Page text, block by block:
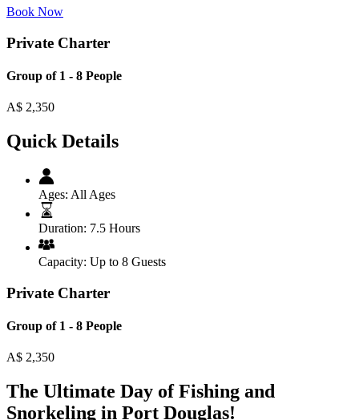
Book Now
Private Charter
Group of 1 - 8 People
A$ 2,350
Quick Details
Ages: All Ages
Duration: 7.5 Hours
Capacity: Up to 8 Guests
Private Charter
Group of 1 - 8 People
A$ 2,350
The Ultimate Day of Fishing and
Snorkeling in Port Douglas!